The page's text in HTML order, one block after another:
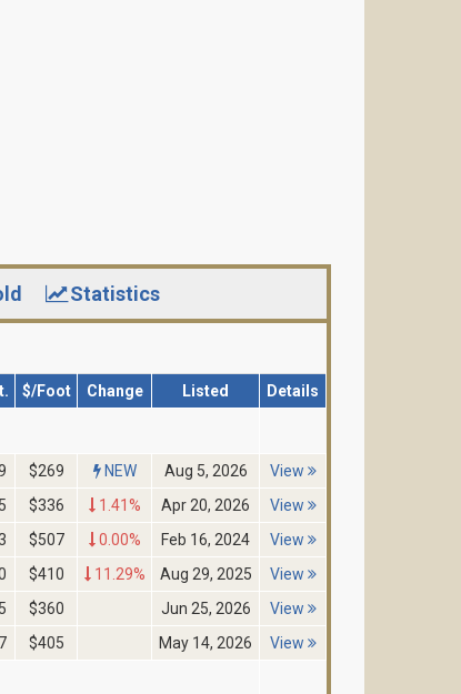
Statistics
$/Foot Change Listed Details
$269 NEW Aug 5, 2026
View
$336 1.41% Apr 20, 2026
View
$507 0.00% Feb 16, 2024
View
$410 11.29% Aug 29, 2025
View
$360 Jun 25, 2026
View
$405 May 14, 2026 View